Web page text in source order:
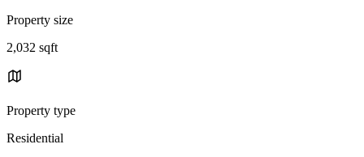
Property size
2,032 sqft
Property type
Residential